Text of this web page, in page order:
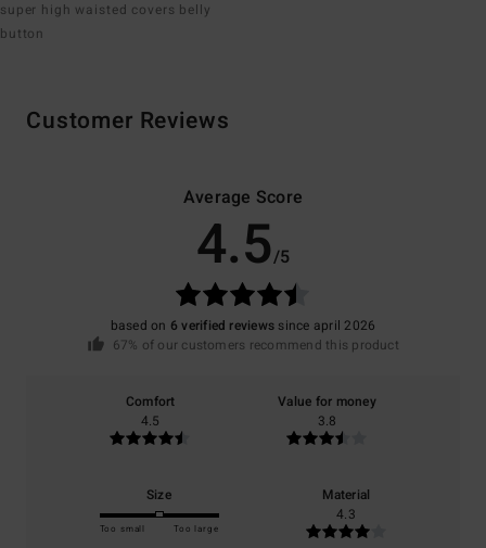
super high waisted covers belly
button
Customer Reviews
Average Score
4.5/5
based on 6 verified reviews since april 2026
67% of our customers recommend this product
Comfort
4.5
Value for money
3.8
Size
Too small Too large
Material
4.3